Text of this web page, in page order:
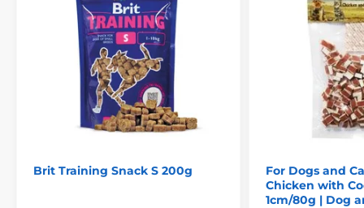
Brit Training Snack S 200g
For Dogs and
Chicken with
1cm/80g | Dog